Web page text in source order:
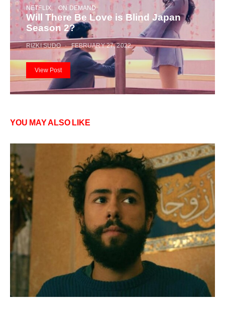
NETFLIX ON DEMAND
Will There Be Love is Blind Japan
Season 2?
RIZKI SUDO FEBRUARY 27, 2022
View Post
YOU MAY ALSO LIKE